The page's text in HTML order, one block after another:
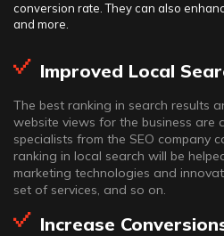
conversion rate. They can also
and more.
Improved Local
The best ranking in search results
website views for the business are
specialists from the SEO company
ranking in local search will be
marketing technologies and
set of services, and so on.
Increase